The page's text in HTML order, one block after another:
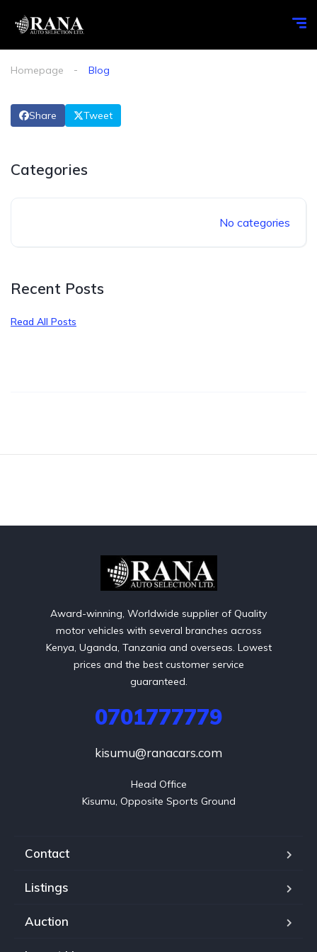
Homepage Blog
Share Tweet
Categories
No categories
Recent Posts
Read All Posts
Award-winning, Worldwide supplier of Quality
motor vehicles with several branches across
Kenya, Uganda, Tanzania and overseas. Lowest
prices and the best customer service
guaranteed.
0701777779
kisumu@ranacars.com
Head Office
Kisumu, Opposite Sports Ground
Contact
Listings
Auction